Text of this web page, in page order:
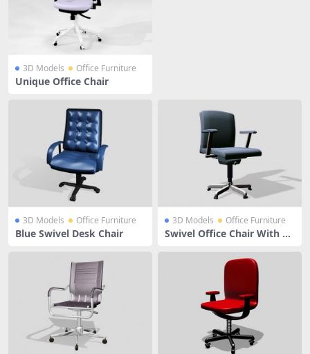
3D Models Office Furniture
Unique Office Chair
3D Models Office Furniture
Blue Swivel Desk Chair
3D Models Office Furniture
Swivel Office Chair With Ar